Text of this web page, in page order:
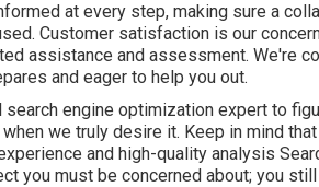
at every step, making sure a
Customer satisfaction is our
assistance and assessment. We're
and eager to help you out.
search engine optimization expert to
we truly desire it. Keep in mind
and high-quality analysis
you must be concerned about; you